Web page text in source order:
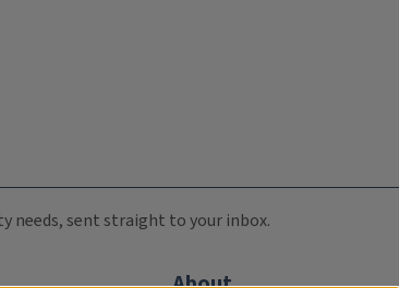
needs, sent straight to your inbox.